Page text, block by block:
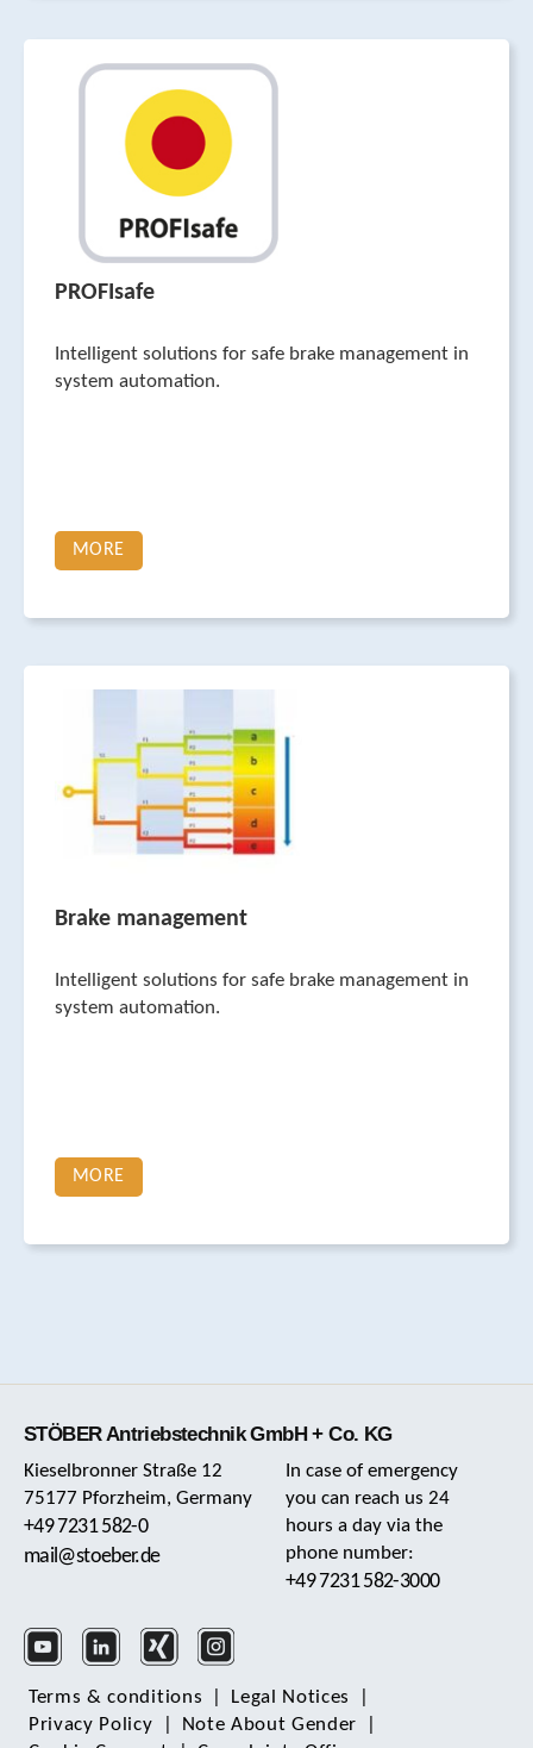
PROFIsafe
Intelligent solutions for safe brake management in
system automation.
MORE
Brake management
Intelligent solutions for safe brake management in
system automation.
MORE
STÖBER Antriebstechnik GmbH + Co. KG
Kieselbronner Straße 12
75177 Pforzheim, Germany
+49 7231 582-0
mail@stoeber.de
In case of emergency
you can reach us 24
hours a day via the
phone number:
+49 7231 582-3000
Terms & conditions Legal Notices
Privacy Policy
Note About Gender